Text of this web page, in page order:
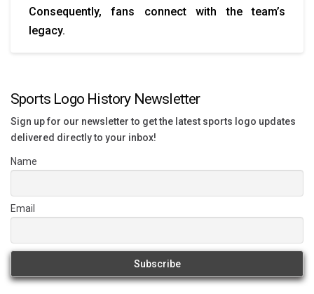
Consequently, fans connect with the team’s
legacy.
Sports Logo History Newsletter
Sign up for our newsletter to get the latest sports logo updates
delivered directly to your inbox!
Name
Email